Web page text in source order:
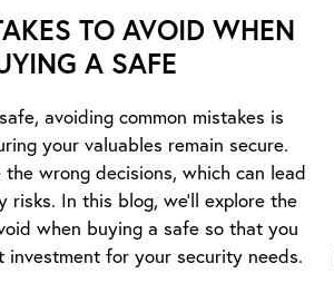
TO AVOID WHEN
A SAFE
avoiding common mistakes is
your valuables remain secure.
the wrong decisions, which can lead
risks. In this blog, we’ll explore the
when buying a safe so that you
investment for your security needs.